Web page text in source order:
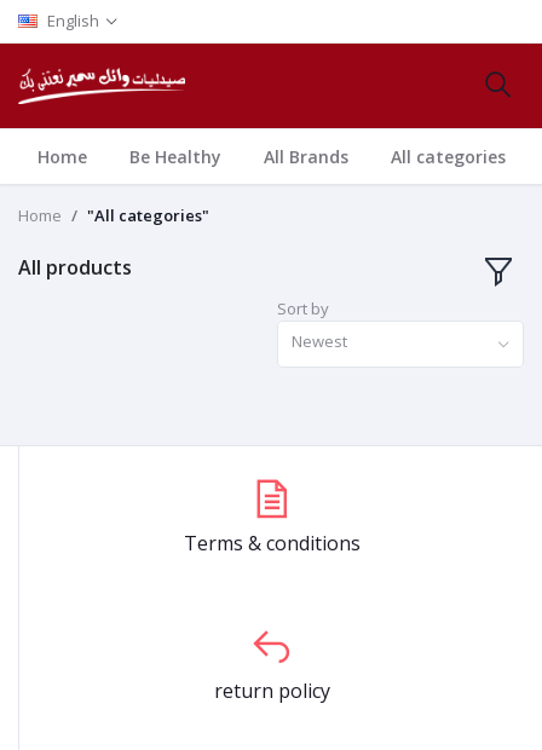
English
Home Be Healthy All Brands All categories
Home "All categories"
All products
Sort by
Newest
Terms & conditions
return policy